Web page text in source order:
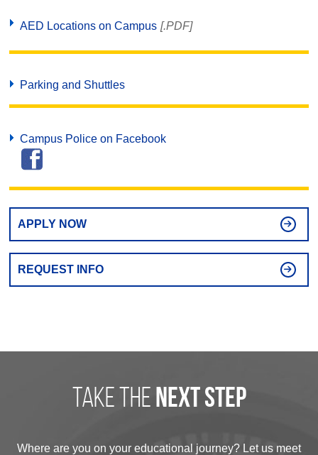
AED Locations on Campus [.PDF]
Parking and Shuttles
Campus Police on Facebook
APPLY NOW
REQUEST INFO
take the next step
Where are you on your educational journey? Let us meet